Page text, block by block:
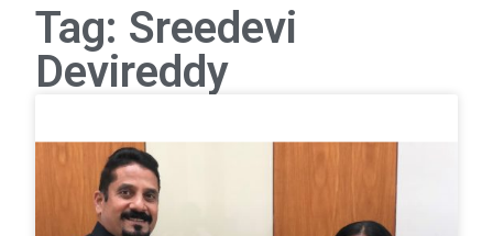
Tag: Sreedevi
Devireddy